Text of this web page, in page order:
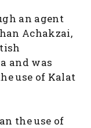
an agent
Achakzai,
and was
use of Kalat
the use of